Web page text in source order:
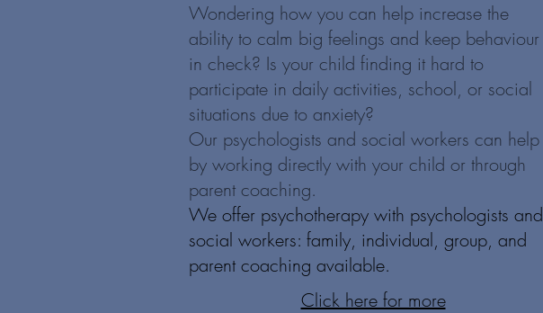
Wondering how you can help increase the
ability to calm big feelings and keep behaviour
in check? Is your child finding it hard to
participate in daily activities, school, or social
situations due to anxiety?
Our psychologists and social workers can help
by working directly with your child or through
parent coaching.
We offer psychotherapy with psychologists and
social workers: family, individual, group, and
parent coaching available.
Click here for more